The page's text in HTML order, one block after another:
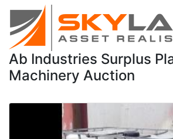
Ab Industries Surplus
Machinery Auction